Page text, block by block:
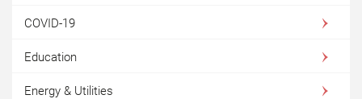
COVID-19
Education
Energy & Utilities